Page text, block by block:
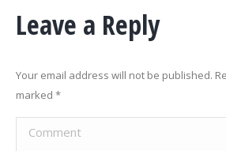
Leave a Reply
Your email address will not be published.
marked *
Comment